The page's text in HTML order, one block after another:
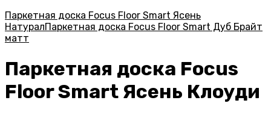
Паркетная доска Focus Floor Smart Ясень
НатуралПаркетная доска Focus Floor Smart Дуб Брайт
матт
Паркетная доска Focus
Floor Smart Ясень Клоуди